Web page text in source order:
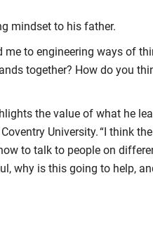
mindset to his father.
me to engineering ways of
together? How do you
the value of what he
University. “I think
to talk to people on
why is this going to help,